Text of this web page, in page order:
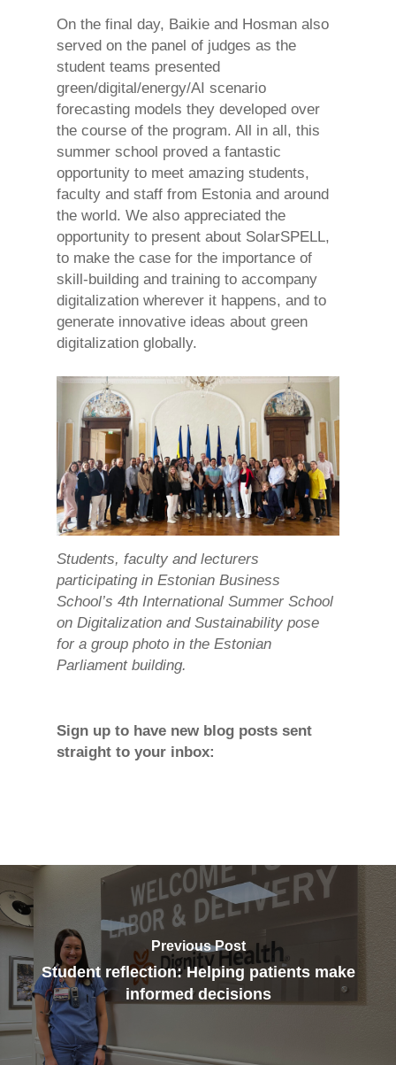
On the final day, Baikie and Hosman also
served on the panel of judges as the
student teams presented
green/digital/energy/AI scenario
forecasting models they developed over
the course of the program. All in all, this
summer school proved a fantastic
opportunity to meet amazing students,
faculty and staff from Estonia and around
the world. We also appreciated the
opportunity to present about SolarSPELL,
to make the case for the importance of
skill-building and training to accompany
digitalization wherever it happens, and to
generate innovative ideas about green
digitalization globally.
Students, faculty and lecturers
participating in Estonian Business
School’s 4th International Summer School
on Digitalization and Sustainability pose
for a group photo in the Estonian
Parliament building.
Sign up to have new blog posts sent
straight to your inbox:
Previous Post
Student reflection: Helping patients make
informed decisions